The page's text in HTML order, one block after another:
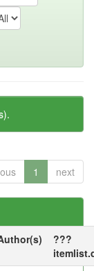
1 next
???